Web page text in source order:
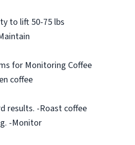
to lift 50-75 lbs
for Monitoring Coffee
coffee
results. -Roast coffee
-Monitor